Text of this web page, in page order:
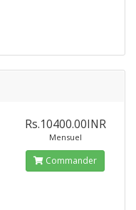
Rs.10400.00INR
Mensuel
Commander